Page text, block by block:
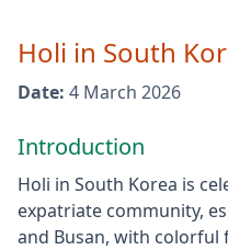
Holi in South
Date: 4 March 2026
Introduction
Holi in South Korea is
expatriate community,
and Busan, with colorful